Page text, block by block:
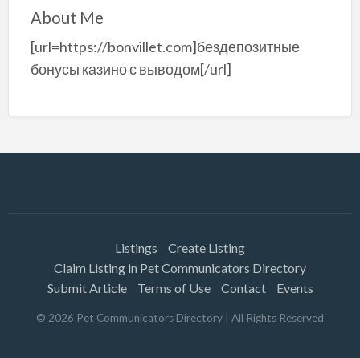
About Me
[url=https://bonvillet.com]бездепозитные
бонусы казино с выводом[/url]
Listings
Create Listing
Claim Listing in Pet Communicators Directory
Submit Article
Terms of Use Contact Events
© 2026 Pet Communicators Directory | All Rights Reserved